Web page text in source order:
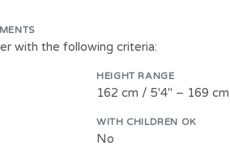
with the following criteria:
HEIGHT RANGE
162 cm / 5'4" – 169
WITH CHILDREN OK
No